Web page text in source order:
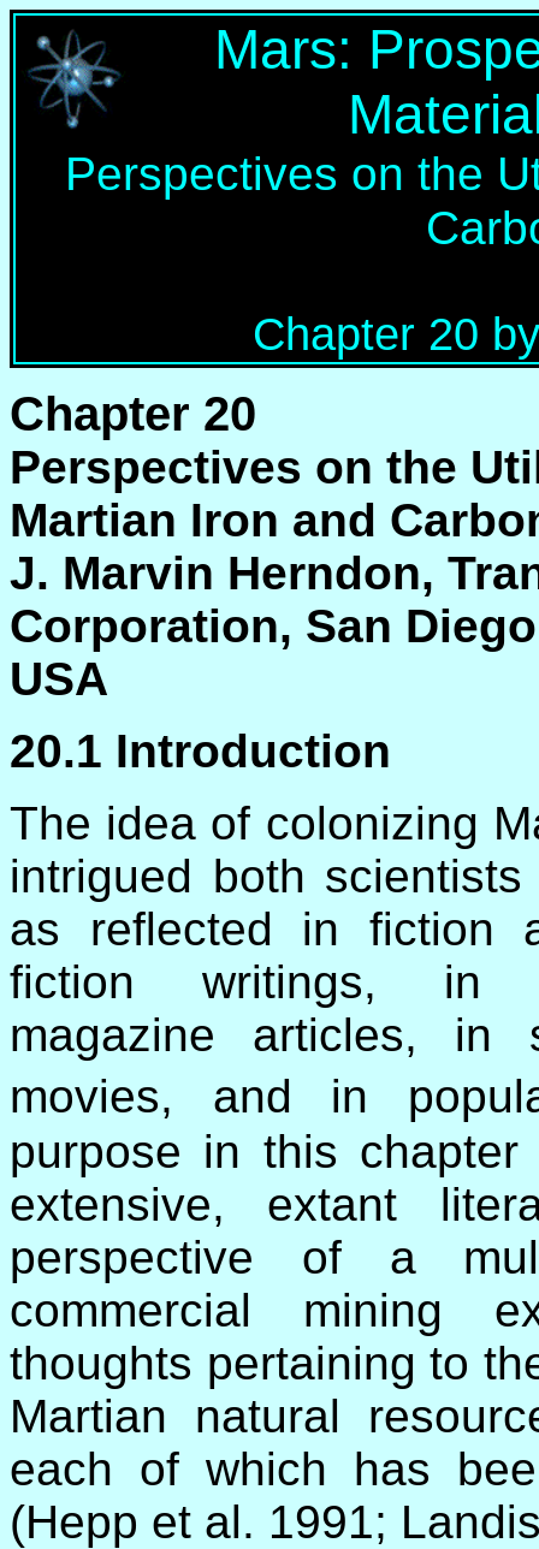
Mars:
Perspectives on the
Chapter 20
Chapter 20
Perspectives on the
Martian Iron and
J. Marvin Herndon,
Corporation, San
USA
20.1 Introduction
The idea of colonizing
intrigued both
as reflected in fiction
fiction writings, in
magazine articles, in
movies, and in
purpose in this
extensive, extant
perspective of a
commercial mining
thoughts pertaining to
Martian natural
each of which has
(Hepp et al. 1991;